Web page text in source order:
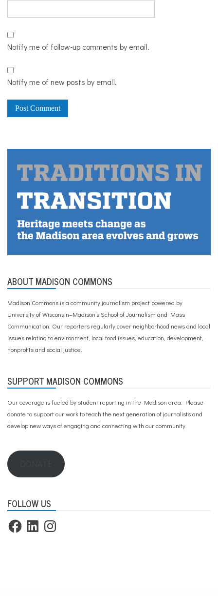
Notify me of follow-up comments by email.
Notify me of new posts by email.
ABOUT MADISON COMMONS
Madison Commons is a community journalism project powered by
University of Wisconsin–Madison’s School of Journalism and Mass
Communication. Our reporters regularly cover neighborhood news and local
issues relating to environment, local food issues, education, development,
nonprofits and social justice.
SUPPORT MADISON COMMONS
Our coverage is fueled by student reporting in the Madison area. Please
donate to support our workto teach the next generation of journalists and
develop new ways of engaging and connecting with our community.
FOLLOW US
FacebookLinkedInInstagram